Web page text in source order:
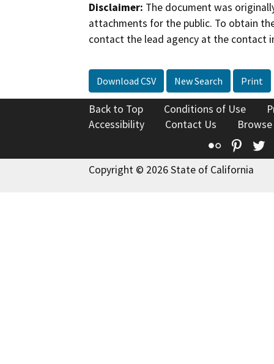
Disclaimer: The document was
attachments for the public. To obtain
contact the lead agency at the contact
Download CSV New Search Print
Back to Top Conditions of Use
Accessibility
Contact Us
Flickr
Copyright © 2026 State of California